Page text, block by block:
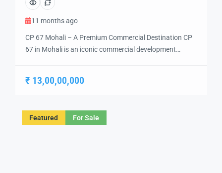
11 months ago
CP 67 Mohali – A Premium Commercial Destination CP
67 in Mohali is an iconic commercial development
67, this project is developed by Homeland Group, one of
₹ 13,00,00,000
Featured For Sale